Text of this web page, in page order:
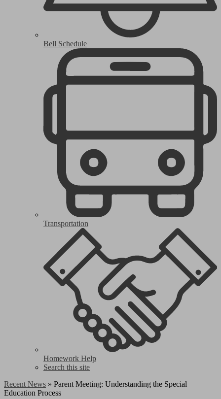
Bell Schedule
Transportation
Homework Help
Search this site
Recent News » Parent Meeting: Understanding the Special
Education Process